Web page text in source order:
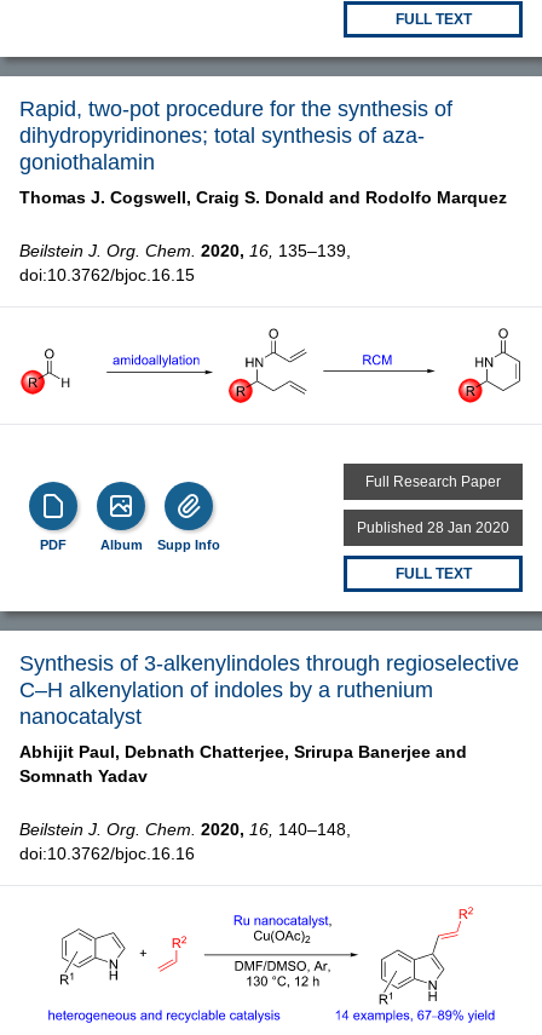
FULL TEXT
Rapid, two-pot procedure for the synthesis of
dihydropyridinones; total synthesis of aza-
goniothalamin
Thomas J. Cogswell, Craig S. Donald and Rodolfo Marquez
Beilstein J. Org. Chem. 2020, 16, 135–139,
doi:10.3762/bjoc.16.15
PDF Album Supp Info
Full Research Paper
Published 28 Jan 2020
FULL TEXT
Synthesis of 3-alkenylindoles through regioselective
C–H alkenylation of indoles by a ruthenium
nanocatalyst
Abhijit Paul, Debnath Chatterjee, Srirupa Banerjee and
Somnath Yadav
Beilstein J. Org. Chem. 2020, 16, 140–148,
doi:10.3762/bjoc.16.16